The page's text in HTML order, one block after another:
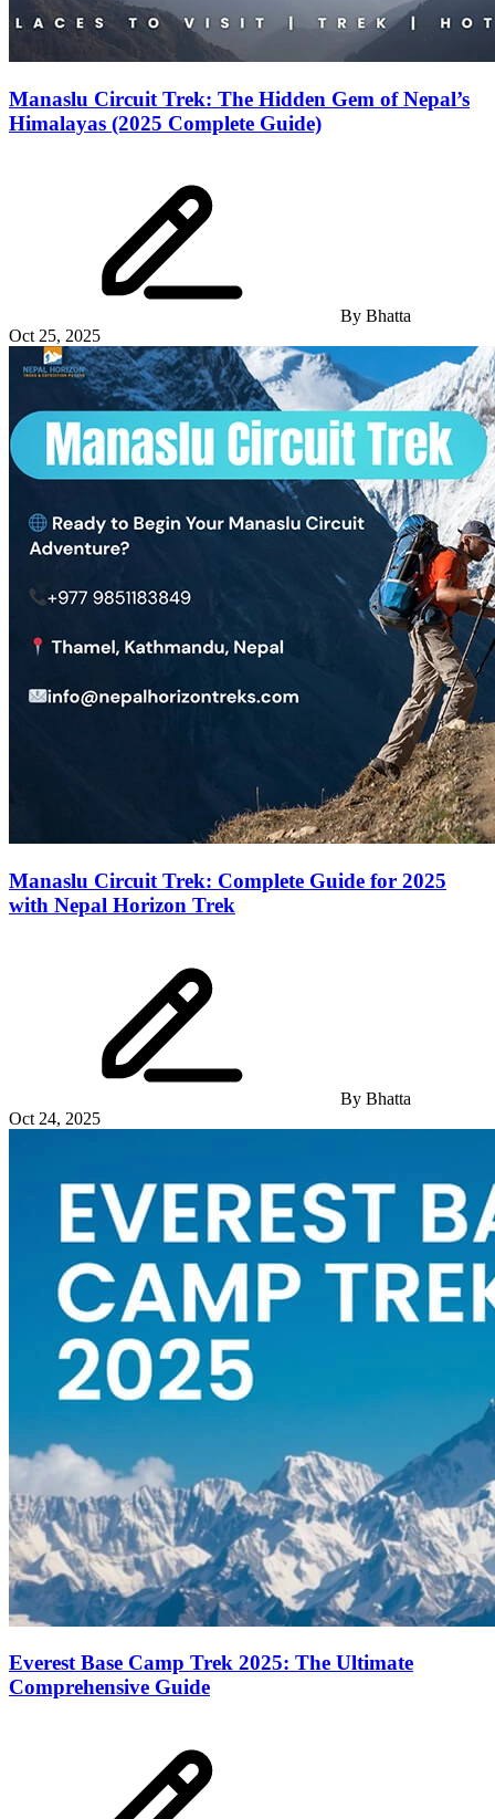
Manaslu Circuit Trek: The Hidden Gem of Nepal’s
Himalayas (2025 Complete Guide)
By Bhatta
Oct 25, 2025
Manaslu Circuit Trek: Complete Guide for 2025
with Nepal Horizon Trek
By Bhatta
Oct 24, 2025
Everest Base Camp Trek 2025: The Ultimate
Comprehensive Guide